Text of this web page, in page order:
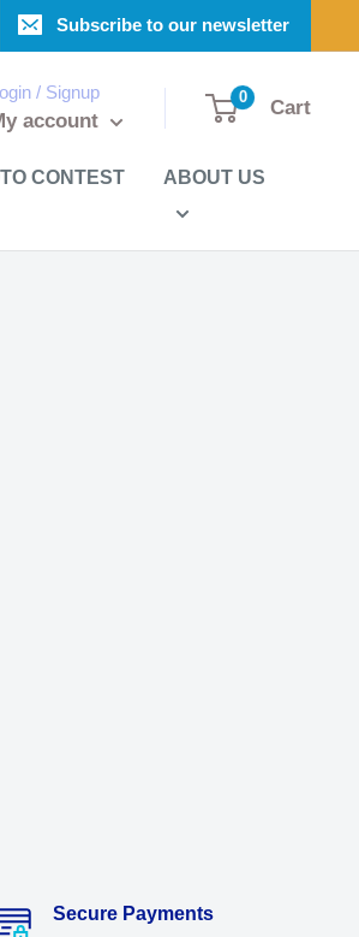
Subscribe to our newsletter
/ Signup
account
0 Cart
CONTEST ABOUT US
Secure Payments